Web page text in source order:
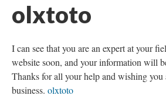
olxtoto
I can see that you are an expert at your
website soon, and your information will
Thanks for all your help and wishing you
business. olxtoto